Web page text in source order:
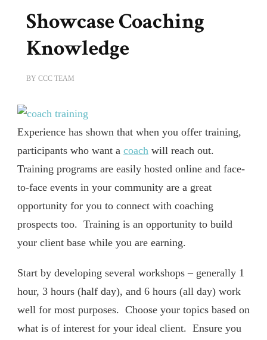
Showcase Coaching
Knowledge
BY CCC TEAM
Experience has shown that when you offer training,
participants who want a coach will reach out.
Training programs are easily hosted online and face-
to-face events in your community are a great
opportunity for you to connect with coaching
prospects too. Training is an opportunity to build
your client base while you are earning.
Start by developing several workshops – generally 1
hour, 3 hours (half day), and 6 hours (all day) work
well for most purposes. Choose your topics based on
what is of interest for your ideal client. Ensure you